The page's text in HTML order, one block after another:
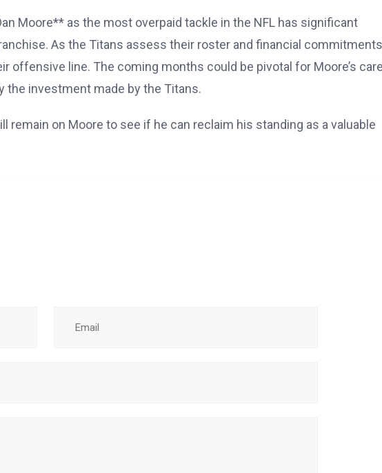
Moore** as the most overpaid tackle in the NFL has significant
As the Titans assess their roster and financial
offensive line. The coming months could be pivotal for Moore’s
the investment made by the Titans.
remain on Moore to see if he can reclaim his standing as a valuable